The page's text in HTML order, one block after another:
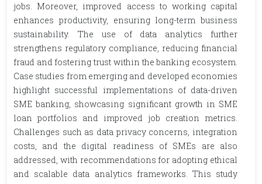
jobs. Moreover, improved access to working capital
enhances productivity, ensuring long-term business
sustainability. The use of data analytics further
strengthens regulatory compliance, reducing financial
fraud and fostering trust within the banking ecosystem.
Case studies from emerging and developed economies
highlight successful implementations of data-driven
SME banking, showcasing significant growth in SME
loan portfolios and improved job creation metrics.
Challenges such as data privacy concerns, integration
costs, and the digital readiness of SMEs are also
addressed, with recommendations for adopting ethical
and scalable data analytics frameworks. This study